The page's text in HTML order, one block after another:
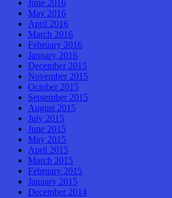
June 2016
May 2016
April 2016
March 2016
February 2016
January 2016
December 2015
November 2015
October 2015
September 2015
August 2015
July 2015
June 2015
May 2015
April 2015
March 2015
February 2015
January 2015
December 2014